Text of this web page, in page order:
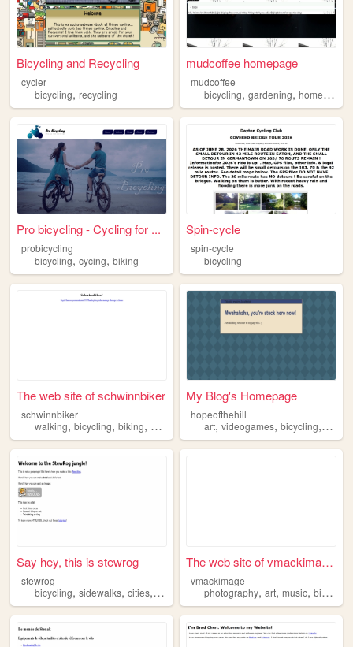
Bicycling and Recycling
cycler
bicycling, recycling
mudcoffee homepage
mudcoffee
bicycling,gardening,homesteading
Pro bicycling - Cycling for ...
probicycling
bicycling, cycing, biking
Spin-cycle
spin-cycle
bicycling
The web site of schwinnbiker
schwinnbiker
walking, bicycling, biking, bmx xgames
My Blog's Homepage
hopeofthehill
art,videogames,bicycling,
Say hey, this is stewrog
stewrog
bicycling, sidewalks, cities, transit
The web site of vmackimage ...
vmackimage
photography,art,music,bicycling